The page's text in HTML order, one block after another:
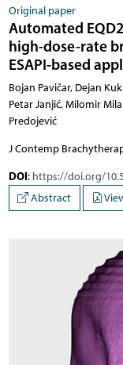
Original paper
Automated
high-dose-rate
ESAPI-based
Bojan Pavičar, Dejan
Petar Janjić, Milomir
Predojević
J Contemp
DOI: https://doi.org/
Abstract